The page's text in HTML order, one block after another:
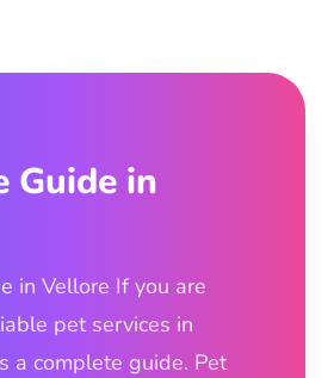
Guide in
in Vellore If you are
pet services in
a complete guide. Pet